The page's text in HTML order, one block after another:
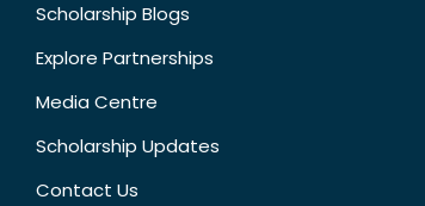
Scholarship Blogs
Explore Partnerships
Media Centre
Scholarship Updates
Contact Us